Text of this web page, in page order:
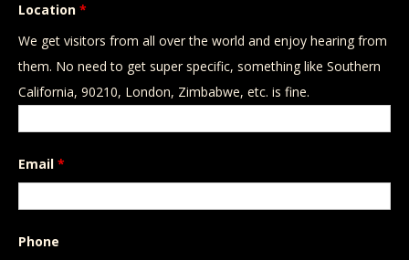
Location *
We get visitors from all over the world and enjoy hearing from
them. No need to get super specific, something like Southern
California, 90210, London, Zimbabwe, etc. is fine.
Email *
Phone